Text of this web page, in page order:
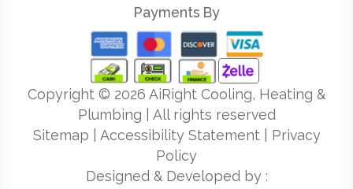
Payments By
Copyright © 2026 AiRight Cooling, Heating &
Plumbing | All rights reserved
Sitemap
Accessibility Statement| Privacy
Policy
Designed & Developed by :